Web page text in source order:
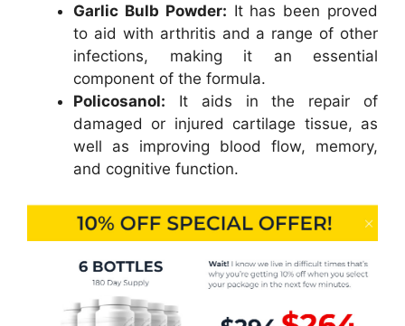
Garlic Bulb Powder: It has been proved
to aid with arthritis and a range of other
infections, making it an essential
component of the formula.
Policosanol: It aids in the repair of
damaged or injured cartilage tissue, as
well as improving blood flow, memory,
and cognitive function.